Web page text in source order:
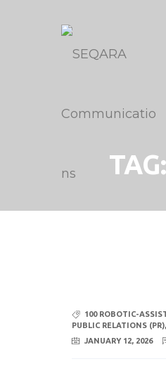
TAG:
100 ROBOTIC-
PUBLIC RELATIONS (PR),
JANUARY 12, 2026